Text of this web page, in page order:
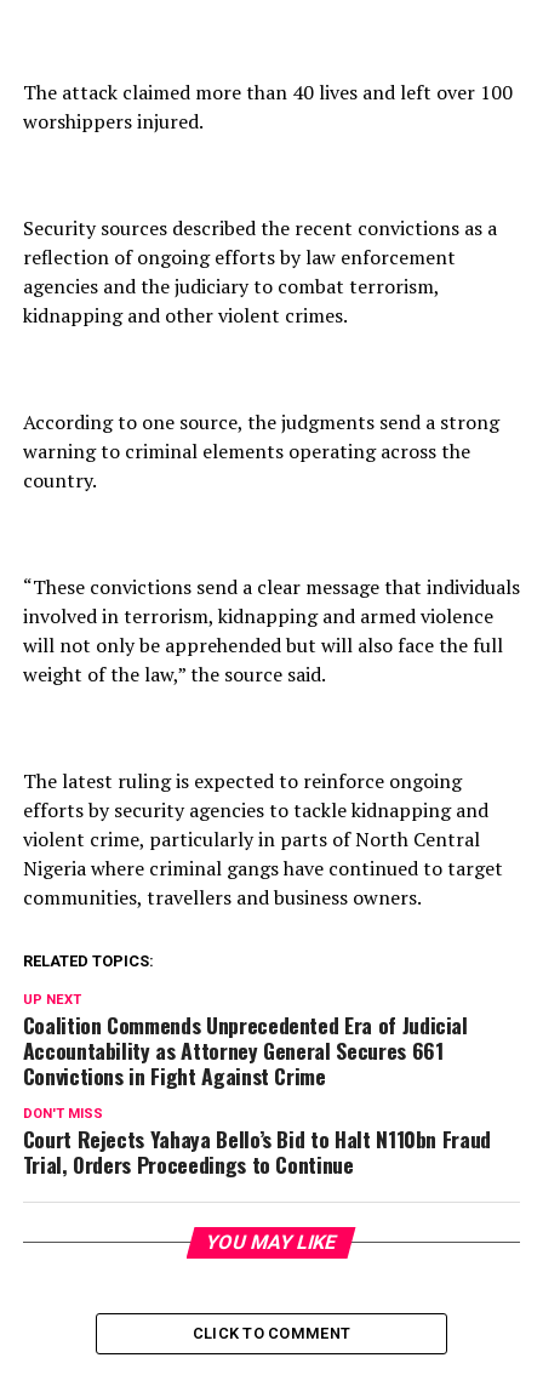
The attack claimed more than 40 lives and left over 100
worshippers injured.
Security sources described the recent convictions as a
reflection of ongoing efforts by law enforcement
agencies and the judiciary to combat terrorism,
kidnapping and other violent crimes.
According to one source, the judgments send a strong
warning to criminal elements operating across the
country.
“These convictions send a clear message that individuals
involved in terrorism, kidnapping and armed violence
will not only be apprehended but will also face the full
weight of the law,” the source said.
The latest ruling is expected to reinforce ongoing
efforts by security agencies to tackle kidnapping and
violent crime, particularly in parts of North Central
Nigeria where criminal gangs have continued to target
communities, travellers and business owners.
RELATED TOPICS:
UP NEXT
Coalition Commends Unprecedented Era of Judicial
Accountability as Attorney General Secures 661
Convictions in Fight Against Crime
DON'T MISS
Court Rejects Yahaya Bello’s Bid to Halt N110bn Fraud
Trial, Orders Proceedings to Continue
YOU MAY LIKE
CLICK TO COMMENT